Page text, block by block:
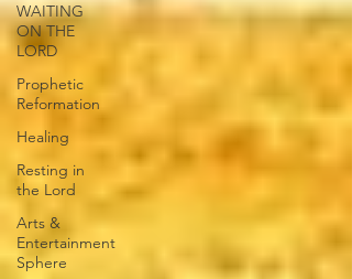
WAITING
ON THE
LORD
Prophetic
Reformation
Healing
Resting in
the Lord
Arts &
Entertainment
Sphere